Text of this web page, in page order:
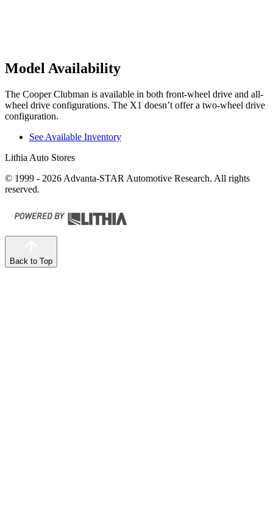
Model Availability
The Cooper Clubman is available in both front-wheel drive and all-
wheel drive configurations. The X1 doesn’t offer a two-wheel drive
configuration.
See Available Inventory
Lithia Auto Stores
© 1999 - 2026 Advanta-STAR Automotive Research. All rights
reserved.
Back to Top